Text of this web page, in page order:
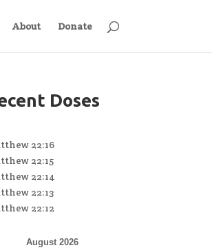
About Donate
Doses
22:16
22:15
22:14
22:13
22:12
August 2026